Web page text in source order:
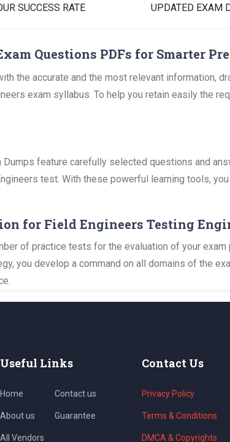
SUCCESS RATE UPDATED EXAM
Questions PDFs for Smarter
the accurate and the most relevant information,
exam syllabus. To help you retain easily the
feature carefully selected questions and
test. With these powerful learning tools,
for Field Engineers Testing
of practice tests for the evaluation of your exam
you develop a command on all domains of the
Useful Links
Home
About us
All Vendors
Contact us
Guarantee
Contact Us
Privacy Policy
Terms & Conditions
DMCA & Copyrights